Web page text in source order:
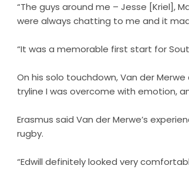
“The guys around me – Jesse [Kriel],
were always chatting to me and it
“It was a memorable first start for
On his solo touchdown, Van der
tryline I was overcome with emotion,
Erasmus said Van der Merwe’s
rugby.
“Edwill definitely looked very